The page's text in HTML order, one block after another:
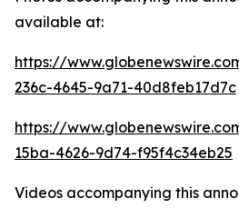
available at:
https://
236c-4645-9a71-40d8feb17d7c
https://
15ba-4626-9d74-f95f4c34eb25
Videos accompanying this